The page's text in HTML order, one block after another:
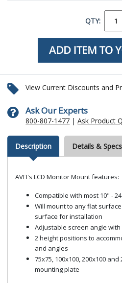
QTY:
View Current Discounts and
Ask Our Experts
800-807-1477 |Ask Product
Description Details & Specs
AVFI's LCD Monitor Mount features:
Compatible with most 10" -
Will mount to any flat
surface for installation
Adjustable screen angle with
2 height positions to
and angles
75x75, 100x100, 200x100
mounting plate